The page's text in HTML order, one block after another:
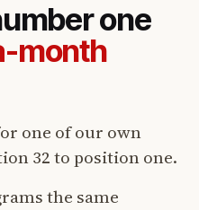
one
month
one of our own
32 to position one.
the same